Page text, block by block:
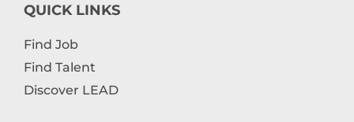
QUICK LINKS
Find Job
Find Talent
Discover LEAD